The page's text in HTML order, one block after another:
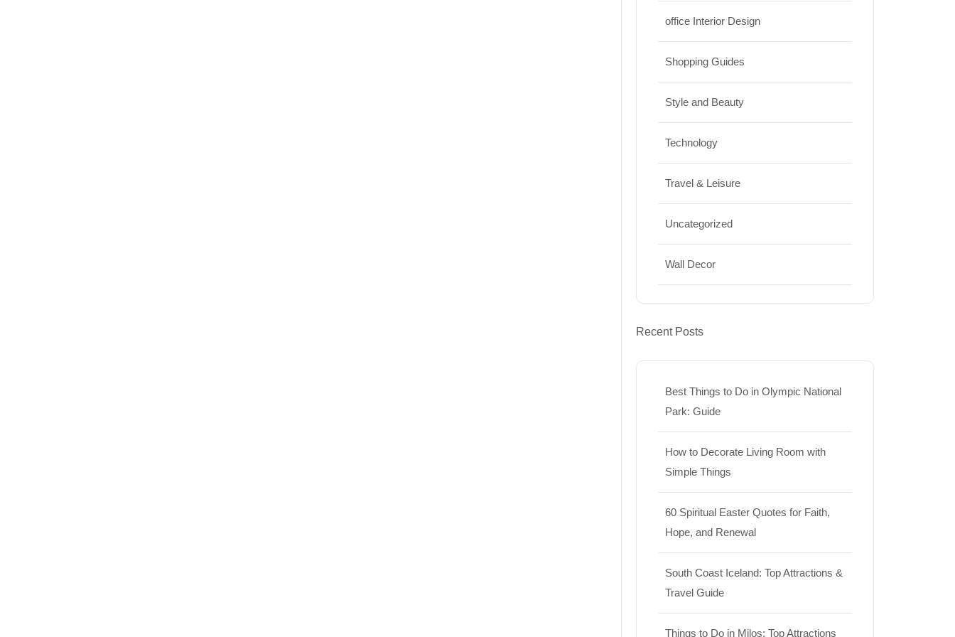
office Interior Design
Shopping Guides
Style and Beauty
Technology
Travel & Leisure
Uncategorized
Wall Decor
Recent Posts
Best Things to Do in Olympic National
Park: Guide
How to Decorate Living Room with
Simple Things
60 Spiritual Easter Quotes for Faith,
Hope, and Renewal
South Coast Iceland: Top Attractions &
Travel Guide
Things to Do in Milos: Top Attractions